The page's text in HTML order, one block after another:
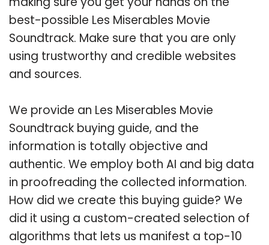
best-possible Les Miserables Movie
Soundtrack. Make sure that you are only
using trustworthy and credible websites
and sources.
We provide an Les Miserables Movie
Soundtrack buying guide, and the
information is totally objective and
authentic. We employ both AI and big data
in proofreading the collected information.
How did we create this buying guide? We
did it using a custom-created selection of
algorithms that lets us manifest a top-10